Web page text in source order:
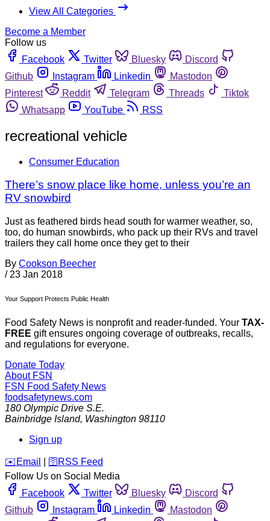
View All Categories
Become a Member
Follow us
Facebook
Twitter Bluesky
Discord
Github
Instagram Linkedin
Mastodon
Pinterest
Reddit Telegram Threads
Tiktok
Whatsapp
YouTube RSS
recreational vehicle
Consumer Education
There’s snow place like home, unless you’re an
RV snowbird
Just as feathered birds head south for warmer weather, so,
too, do human snowbirds, who pack up their RVs and travel
trailers they call home once they get to their
By Cookson Beecher
/ 23 Jan 2018
Your Support Protects Public Health
Food Safety News is nonprofit and reader-funded. Your TAX-
FREE gift ensures ongoing coverage of outbreaks, recalls,
and regulations for everyone.
Donate Today
About FSN
FSN Food Safety News
foodsafetynews.com
180 Olympic Drive S.E.
Bainbridge Island, Washington 98110
Sign up
️✉️ Email 🛜 RSS Feed
Follow Us on Social Media
Facebook
Twitter Bluesky
Discord
Github
Instagram Linkedin
Mastodon